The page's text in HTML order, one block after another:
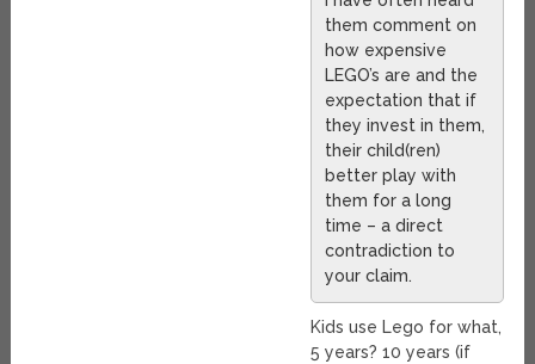
them comment on
how expensive
LEGO’s are and the
expectation that if
they invest in them,
their child(ren)
better play with
them for a long
time – a direct
contradiction to
your claim.
Kids use Lego for what,
5 years? 10 years (if